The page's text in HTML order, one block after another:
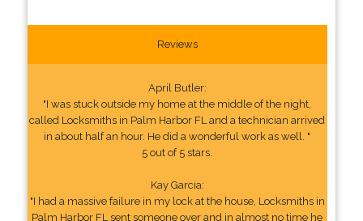
Reviews
April Butler:
"I was stuck outside my home at the middle of the night,
called Locksmiths in Palm Harbor FL and a technician arrived
in about half an hour. He did a wonderful work as well. "
5 out of 5 stars.
Kay Garcia:
"I had a massive failure in my lock at the house, Locksmiths in
Palm Harbor FL sent someone over and in almost no time he